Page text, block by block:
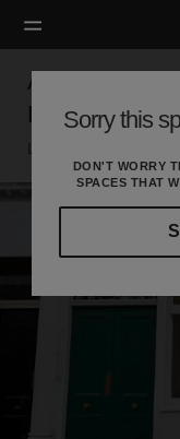
Sorry this
DON'T WORRY
SPACES THAT
Abbey Road,
Retail Space